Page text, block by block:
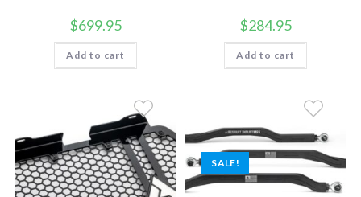
$699.95
Add to cart
$284.95
Add to cart
SALE!